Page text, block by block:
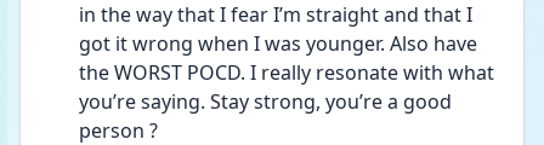
in the way that I fear I’m straight and that I
got it wrong when I was younger. Also have
the WORST POCD. I really resonate with what
you’re saying. Stay strong, you’re a good
person ?